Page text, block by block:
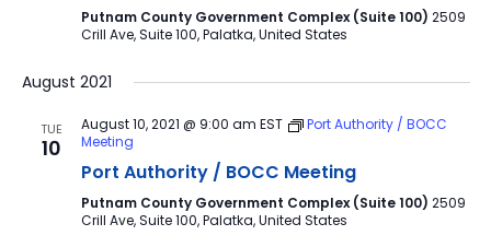
Putnam County Government Complex (Suite 100) 2509
Crill Ave, Suite 100, Palatka, United States
August 2021
TUE
10
August 10, 2021 @ 9:00 am EST
Port Authority / BOCC
Meeting
Port Authority / BOCC Meeting
Putnam County Government Complex (Suite 100) 2509
Crill Ave, Suite 100, Palatka, United States